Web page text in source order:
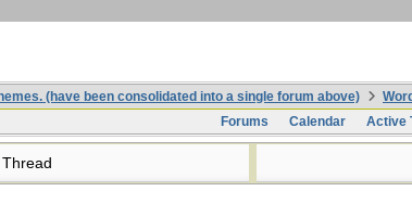
(have been consolidated into a single forum above)
Forums
Calendar Active